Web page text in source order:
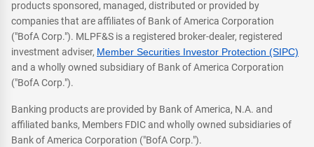
products sponsored, managed, distributed or provided by
companies that are affiliates of Bank of America Corporation
("BofA Corp."). MLPF&S is a registered broker-dealer, registered
investment adviser, Member Securities Investor Protection (SIPC)
and a wholly owned subsidiary of Bank of America Corporation
("BofA Corp.").
Banking products are provided by Bank of America, N.A. and
affiliated banks, Members FDIC and wholly owned subsidiaries of
Bank of America Corporation ("BofA Corp.").